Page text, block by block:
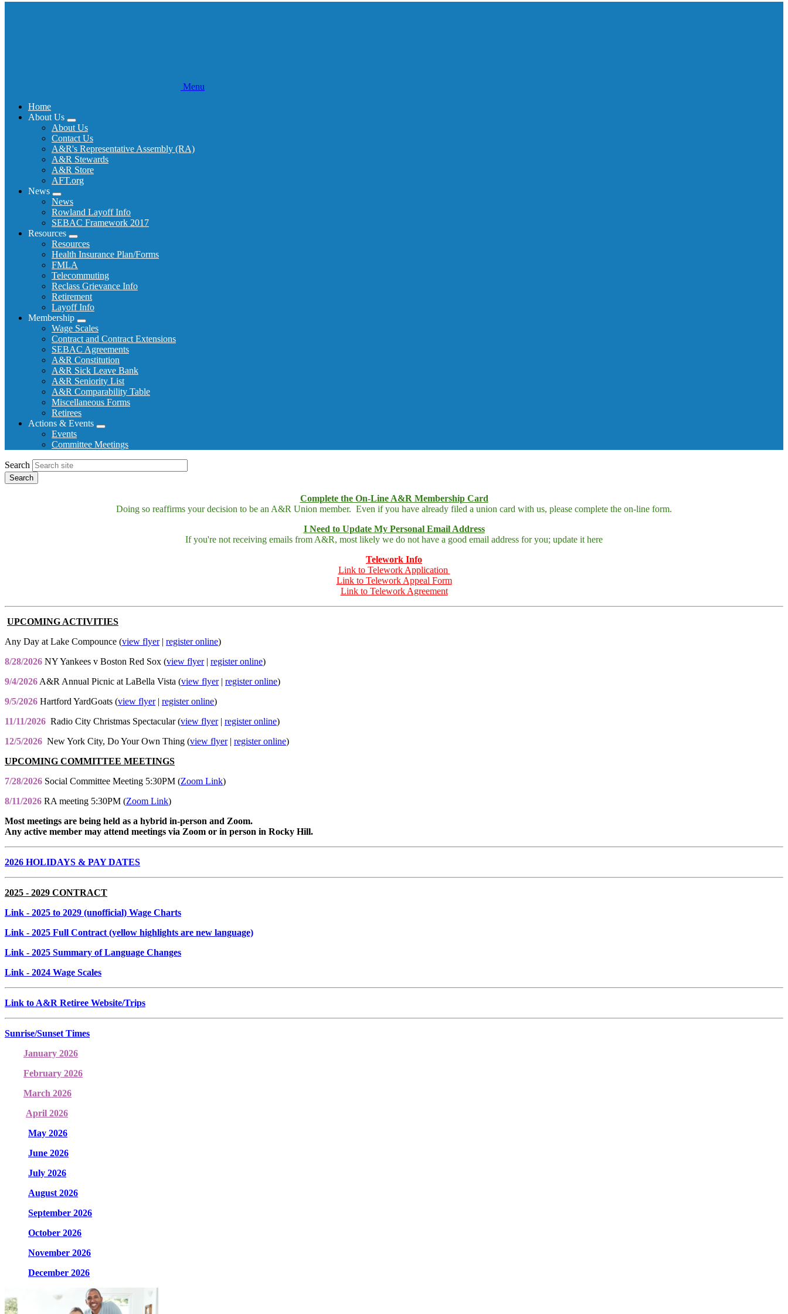
Menu
Home
About Us
Expand
menu
About Us
Contact Us
A&R's Representative Assembly (RA)
A&R Stewards
A&R Store
AFT.org
News
Expand
menu
News
Rowland Layoff Info
SEBAC Framework 2017
Resources
Expand
menu
Resources
Health Insurance Plan/Forms
FMLA
Telecommuting
Reclass Grievance Info
Retirement
Layoff Info
Membership
Expand
menu
Wage Scales
Contract and Contract Extensions
SEBAC Agreements
A&R Constitution
A&R Sick Leave Bank
A&R Seniority List
A&R Comparability Table
Miscellaneous Forms
Retirees
Actions & Events
Expand
menu
Events
Committee Meetings
Search
Complete the On-Line A&R Membership Card
Doing so reaffirms your decision to be an A&R Union member. Even if you have already filed a union card with us, please complete the on-line form.
I Need to Update My Personal Email Address
If you're not receiving emails from A&R, most likely we do not have a good email address for you; update it here
Telework Info
Link to Telework Application
Link to Telework Appeal Form
Link to Telework Agreement
UPCOMING ACTIVITIES
Any Day at Lake Compounce (view flyer| register online)
8/28/2026 NY Yankees v Boston Red Sox (view flyer| register online)
9/4/2026 A&R Annual Picnic at LaBella Vista (view flyer| register online)
9/5/2026 Hartford YardGoats (view flyer| register online)
11/11/2026 Radio City Christmas Spectacular (view flyer| register online)
12/5/2026 New York City, Do Your Own Thing (view flyer| register online)
UPCOMING COMMITTEE MEETINGS
7/28/2026 Social Committee Meeting 5:30PM (Zoom Link)
8/11/2026 RA meeting 5:30PM (Zoom Link)
Most meetings are being held as a hybrid in-person and Zoom.
Any active member may attend meetings via Zoom or in person in Rocky Hill.
2026 HOLIDAYS & PAY DATES
2025 - 2029 CONTRACT
Link - 2025 to 2029 (unofficial) Wage Charts
Link - 2025 Full Contract (yellow highlights are new language)
Link - 2025 Summary of Language Changes
Link - 2024 Wage Scales
Link to A&R Retiree Website/Trips
Sunrise/Sunset Times
January 2026
February 2026
March 2026
April 2026
May 2026
June 2026
July 2026
August 2026
September 2026
October 2026
November 2026
December 2026